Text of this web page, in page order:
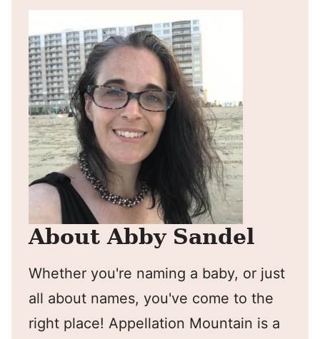
About Abby Sandel
Whether you're naming a baby, or just
all about names, you've come to the
right place! Appellation Mountain is a